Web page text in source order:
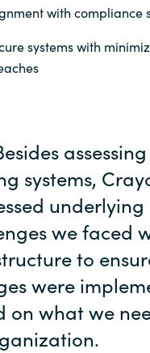
Sweden
Switzerland
United States
with compliance
systems with
systems,
underlying
we faced
to
were
on what we